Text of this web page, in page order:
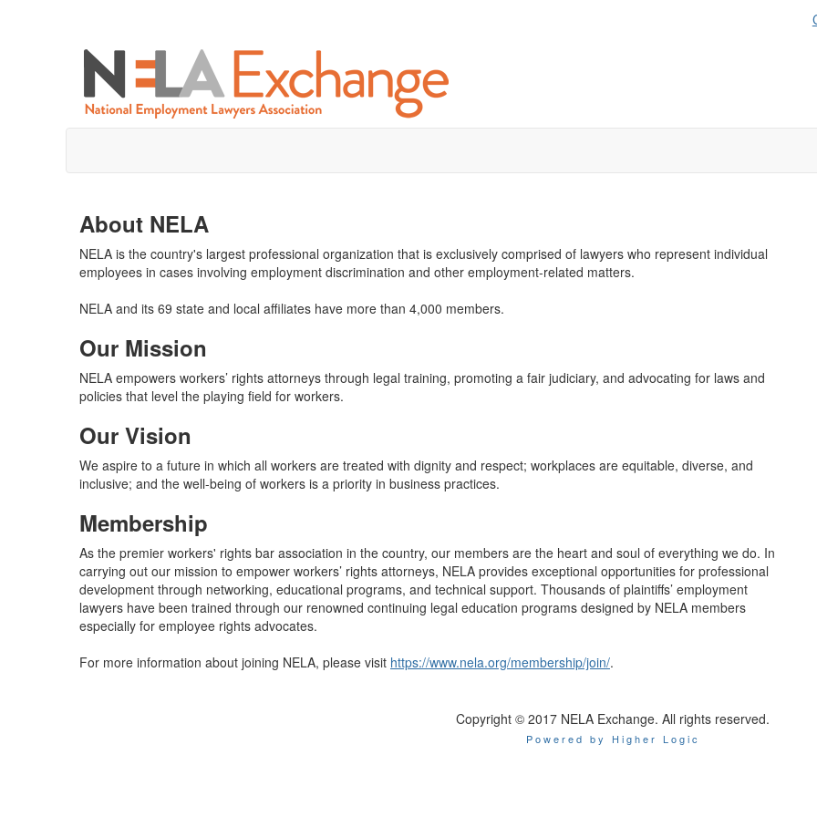
About NELA
NELA is the country's largest professional organization that is exclusively comprised of lawyers who represent individual
employees in cases involving employment discrimination and other employment-related matters.
NELA and its 69 state and local affiliates have more than 4,000 members.
Our Mission
NELA empowers workers’ rights attorneys through legal training, promoting a fair judiciary, and advocating for laws and
policies that level the playing field for workers.
Our Vision
We aspire to a future in which all workers are treated with dignity and respect; workplaces are equitable, diverse, and
inclusive; and the well-being of workers is a priority in business practices.
Membership
As the premier workers' rights bar association in the country, our members are the heart and soul of everything we do. In
carrying out our mission to empower workers’ rights attorneys, NELA provides exceptional opportunities for professional
development through networking, educational programs, and technical support. Thousands of plaintiffs’ employment
lawyers have been trained through our renowned continuing legal education programs designed by NELA members
especially for employee rights advocates.
For more information about joining NELA, please visit https://www.nela.org/membership/join/.
Copyright © 2017 NELA Exchange. All rights reserved.
Powered by Higher Logic